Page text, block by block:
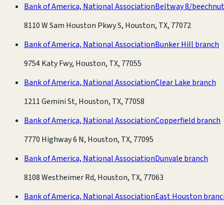
Bank of America, National AssociationBeltway 8/
8110 W Sam Houston Pkwy S, Houston, TX, 77072
Bank of America, National AssociationBunker Hill branch
9754 Katy Fwy, Houston, TX, 77055
Bank of America, National AssociationClear Lake branch
1211 Gemini St, Houston, TX, 77058
Bank of America, National AssociationCopperfield branch
7770 Highway 6 N, Houston, TX, 77095
Bank of America, National AssociationDunvale branch
8108 Westheimer Rd, Houston, TX, 77063
Bank of America, National AssociationEast Houston